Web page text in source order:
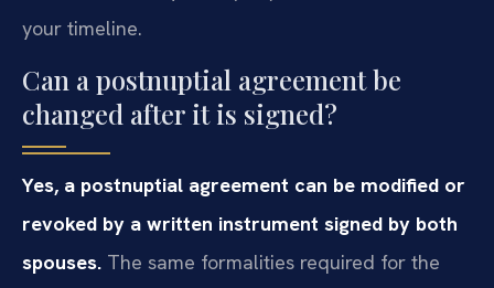
your timeline.
Can a postnuptial agreement be
changed after it is signed?
Yes, a postnuptial agreement can be modified or
revoked by a written instrument signed by both
spouses. The same formalities required for the